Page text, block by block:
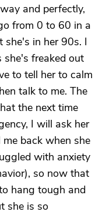
and perfectly,
from 0 to 60 in a
in her 90s. I
freaked out
to tell her to calm
talk to me. The
the next time
I will ask her
back when she
with anxiety
so now that
hang tough and
she is so